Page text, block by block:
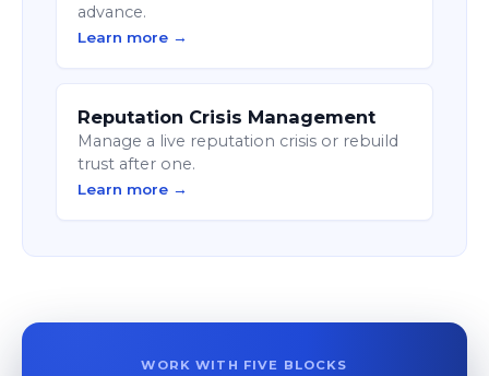
advance.
Learn more →
Reputation Crisis Management
Manage a live reputation crisis or rebuild
trust after one.
Learn more →
WORK WITH FIVE BLOCKS